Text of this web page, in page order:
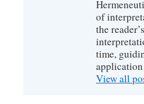
of
the
time,
View all